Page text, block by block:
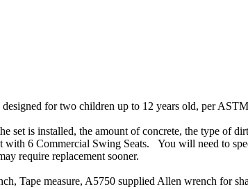
for two children up to 12 years old, per
set is installed, the amount of concrete, the type of
with 6 Commercial Swing Seats. You will need to
require replacement sooner.
Tape measure, A5750 supplied Allen wrench for